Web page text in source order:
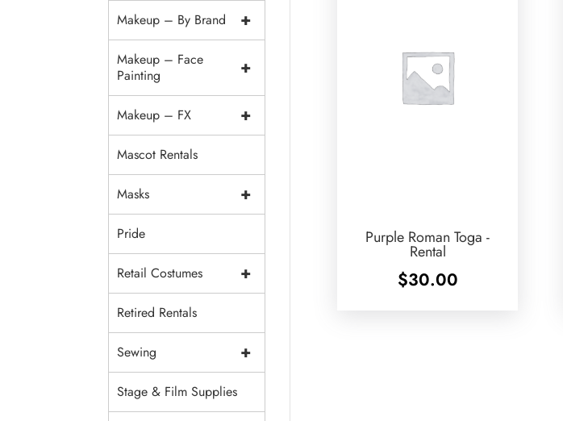
Purple Roman Toga -
Rental
$30.00
+
Makeup – By Brand
+
Makeup – Face
Painting
+
Makeup – FX
Mascot Rentals
+
Masks
Pride
+
Retail Costumes
Retired Rentals
+
Sewing
Stage & Film Supplies